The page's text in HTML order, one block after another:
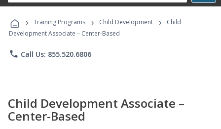
Programs
› Training Programs › Child Development ›
Child
Development Associate – Center-Based
phone Call Us: 855.520.6806
Child Development Associate –
Center-Based